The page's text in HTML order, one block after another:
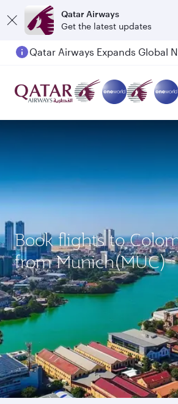
Qatar Airways
Get the latest updates
Book flights to
from Munich(MUC)